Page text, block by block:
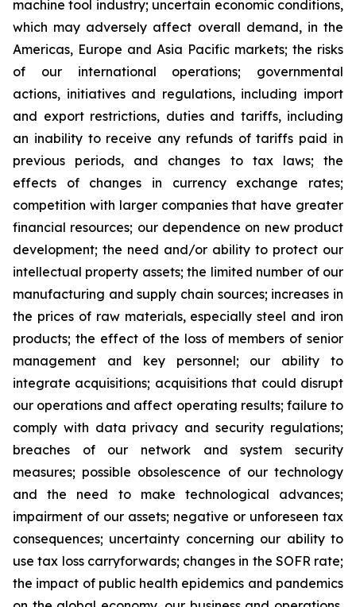
machine tool industry; uncertain economic conditions,
which may adversely affect overall demand, in the
Americas, Europe and Asia Pacific markets; the risks
of our international operations; governmental
actions, initiatives and regulations, including import
and export restrictions, duties and tariffs, including
an inability to receive any refunds of tariffs paid in
previous periods, and changes to tax laws; the
effects of changes in currency exchange rates;
competition with larger companies that have greater
financial resources; our dependence on new product
development; the need and/or ability to protect our
intellectual property assets; the limited number of our
manufacturing and supply chain sources; increases in
the prices of raw materials, especially steel and iron
products; the effect of the loss of members of senior
management and key personnel; our ability to
integrate acquisitions; acquisitions that could disrupt
our operations and affect operating results; failure to
comply with data privacy and security regulations;
breaches of our network and system security
measures; possible obsolescence of our technology
and the need to make technological advances;
impairment of our assets; negative or unforeseen tax
consequences; uncertainty concerning our ability to
use tax loss carryforwards; changes in the SOFR rate;
the impact of public health epidemics and pandemics